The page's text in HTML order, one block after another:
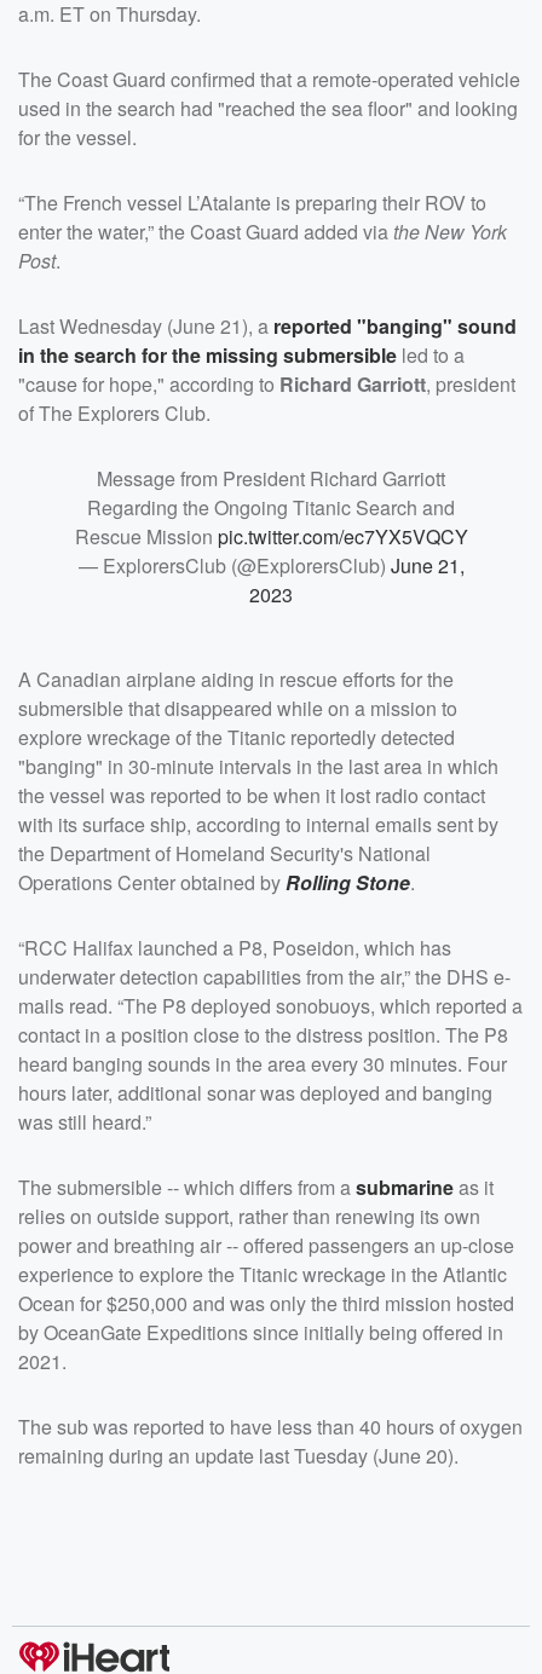
a.m. ET on Thursday.
The Coast Guard confirmed that a remote-operated vehicle
used in the search had "reached the sea floor" and looking
for the vessel.
“The French vessel L’Atalante is preparing their ROV to
enter the water,” the Coast Guard added via the New York
Post.
Last Wednesday (June 21), a reported "banging" sound
in the search for the missing submersible led to a
"cause for hope," according to Richard Garriott, president
of The Explorers Club.
Message from President Richard Garriott
Regarding the Ongoing Titanic Search and
Rescue Mission pic.twitter.com/ec7YX5VQCY
— ExplorersClub (@ExplorersClub) June 21,
2023
A Canadian airplane aiding in rescue efforts for the
submersible that disappeared while on a mission to
explore wreckage of the Titanic reportedly detected
"banging" in 30-minute intervals in the last area in which
the vessel was reported to be when it lost radio contact
with its surface ship, according to internal emails sent by
the Department of Homeland Security's National
Operations Center obtained byRolling Stone.
“RCC Halifax launched a P8, Poseidon, which has
underwater detection capabilities from the air,” the DHS e-
mails read. “The P8 deployed sonobuoys, which reported a
contact in a position close to the distress position. The P8
heard banging sounds in the area every 30 minutes. Four
hours later, additional sonar was deployed and banging
was still heard.”
The submersible -- which differs from asubmarineas it
relies on outside support, rather than renewing its own
power and breathing air -- offered passengers an up-close
experience to explore the Titanic wreckage in the Atlantic
Ocean for $250,000 and was only the third mission hosted
by OceanGate Expeditions since initially being offered in
2021.
The sub was reported to have less than 40 hours of oxygen
remaining during an update last Tuesday (June 20).